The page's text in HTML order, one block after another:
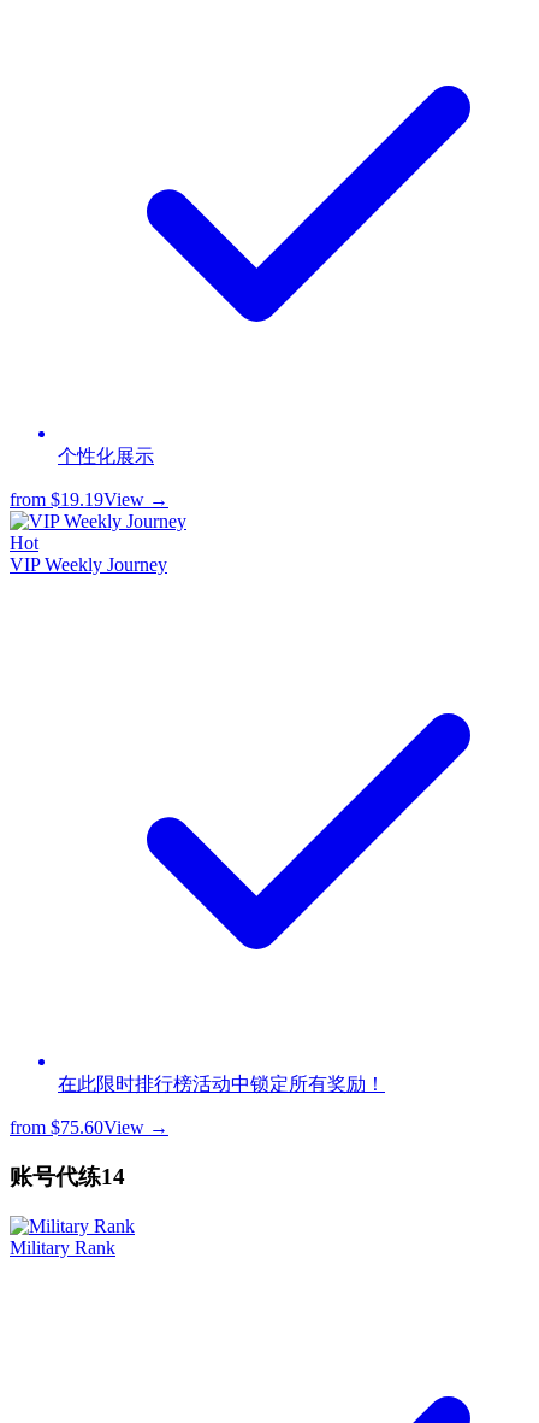
个性化展示
from $19.19View →
Hot
VIP Weekly Journey
在此限时排行榜活动中锁定所有奖励！
from $75.60View →
账号代练14
Military Rank